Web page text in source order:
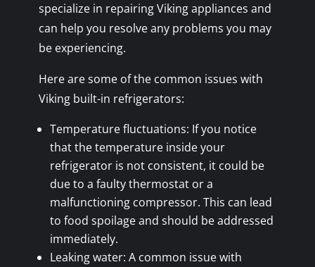
specialize in repairing Viking appliances and
can help you resolve any problems you may
be experiencing.
Here are some of the common issues with
Viking built-in refrigerators:
Temperature fluctuations: If you notice
that the temperature inside your
refrigerator is not consistent, it could be
due to a faulty thermostat or a
malfunctioning compressor. This can lead
to food spoilage and should be addressed
immediately.
Leaking water: A common issue with